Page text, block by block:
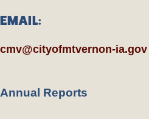
EMAIL:
cmv@cityofmtvernon-ia.gov
Annual Reports